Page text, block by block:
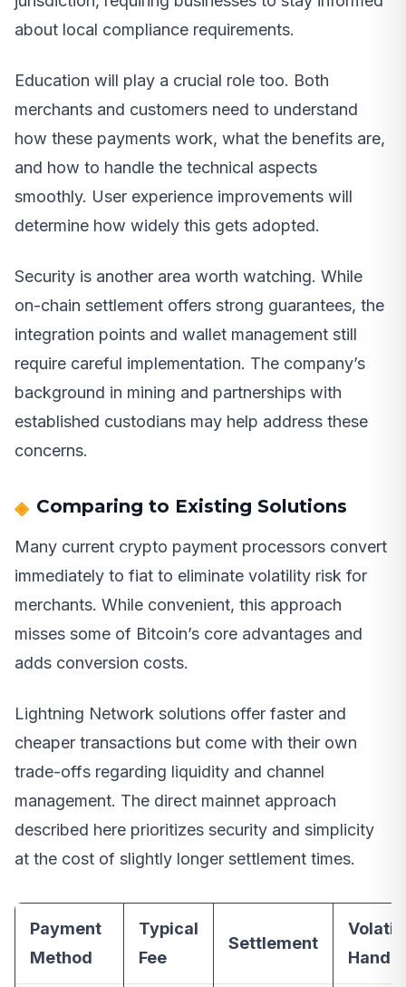
about local compliance requirements.
Education will play a crucial role too. Both
merchants and customers need to understand
how these payments work, what the benefits are,
and how to handle the technical aspects
smoothly. User experience improvements will
determine how widely this gets adopted.
Security is another area worth watching. While
on-chain settlement offers strong guarantees, the
integration points and wallet management still
require careful implementation. The company’s
background in mining and partnerships with
established custodians may help address these
concerns.
Comparing to Existing Solutions
Many current crypto payment processors convert
immediately to fiat to eliminate volatility risk for
merchants. While convenient, this approach
misses some of Bitcoin’s core advantages and
adds conversion costs.
Lightning Network solutions offer faster and
cheaper transactions but come with their own
trade-offs regarding liquidity and channel
management. The direct mainnet approach
described here prioritizes security and simplicity
at the cost of slightly longer settlement times.
Payment
Method
Typical
Fee
Settlement